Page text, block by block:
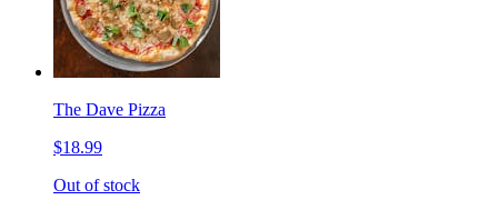
The Dave Pizza
$18.99
Out of stock